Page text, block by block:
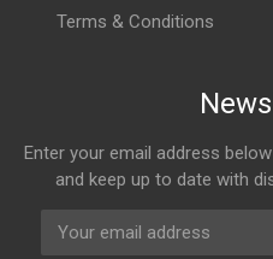
Terms & Conditions
Enter your email address
and keep up to date with